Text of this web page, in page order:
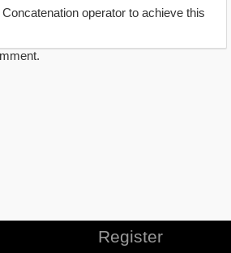
operator to achieve this
Register